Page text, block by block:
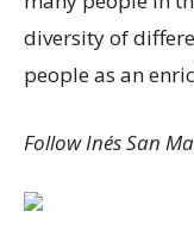
diversity of
people as an
Follow Inés San